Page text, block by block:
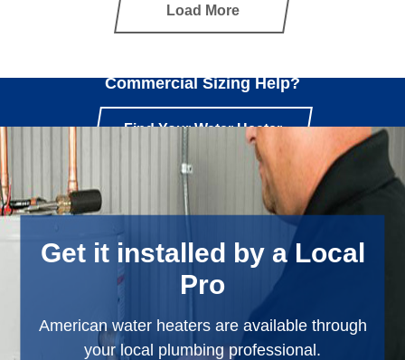
Load More
Commercial Sizing Help?
Find Your Water Heater
Get it installed by a Local
Pro
American water heaters are available through
your local plumbing professional.